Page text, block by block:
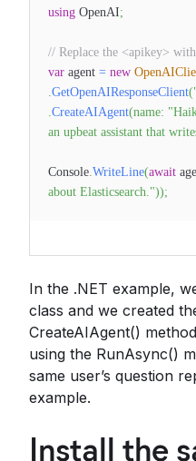
using OpenAI;
// Replace the <apikey>
var agent = new
.GetOpenAIResponseClient(
.CreateAIAgent(name:
an upbeat assistant that
Console.WriteLine(await
about Elasticsearch."));
In the .NET example,
class and we created
CreateAIAgent()
using the RunAsync()
same user’s question
example.
Install the